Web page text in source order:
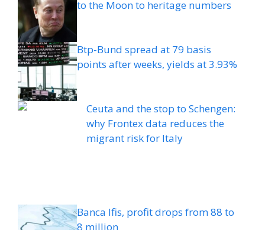
to the Moon to heritage numbers
Btp-Bund spread at 79 basis
points after weeks, yields at 3.93%
Ceuta and the stop to Schengen:
why Frontex data reduces the
migrant risk for Italy
Banca Ifis, profit drops from 88 to
8 million